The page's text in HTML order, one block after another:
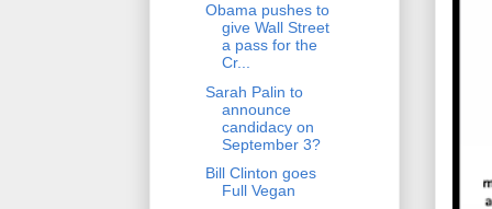
Obama pushes to
give Wall Street
a pass for the
Cr...
Sarah Palin to
announce
candidacy on
September 3?
Bill Clinton goes
Full Vegan